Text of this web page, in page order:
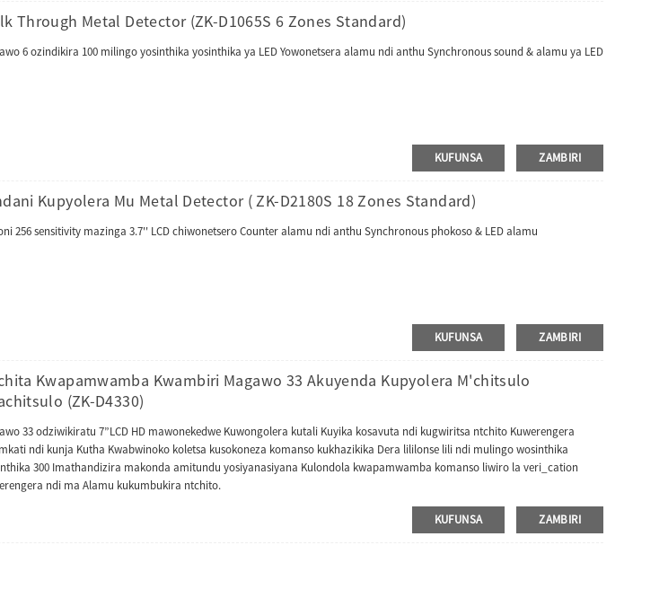
Through Metal Detector (ZK-D1065S 6 Zones Standard)
6 ozindikira 100 milingo yosinthika yosinthika ya LED Yowonetsera alamu ndi anthu Synchronous sound & alamu ya LED
KUFUNSA ZAMBIRI
Kupyolera Mu Metal Detector ( ZK-D2180S 18 Zones Standard)
256 sensitivity mazinga 3.7'' LCD chiwonetsero Counter alamu ndi anthu Synchronous phokoso & LED alamu
KUFUNSA ZAMBIRI
Kwapamwamba Kwambiri Magawo 33 Akuyenda Kupyolera M'chitsulo
(ZK-D4330)
33 odziwikiratu 7”LCD HD mawonekedwe Kuwongolera kutali Kuyika kosavuta ndi kugwiritsa ntchito Kuwerengera
ndi kunja Kutha Kwabwinoko koletsa kusokoneza komanso kukhazikika Dera lililonse lili ndi mulingo wosinthika
300 Imathandizira makonda amitundu yosiyanasiyana Kulondola kwapamwamba komanso liwiro la veri_cation
ndi ma Alamu kukumbukira ntchito.
KUFUNSA ZAMBIRI